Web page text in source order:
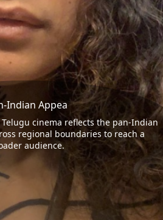
Indian Appea
Telugu cinema reflects the pan-Indian
regional boundaries to reach a
audience.